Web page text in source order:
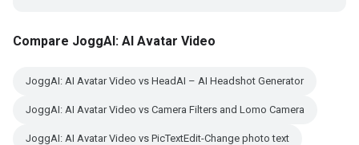
Compare JoggAI: AI Avatar Video
JoggAI: AI Avatar Video vs HeadAI – AI Headshot Generator
JoggAI: AI Avatar Video vs Camera Filters and Lomo Camera
JoggAI: AI Avatar Video vs PicTextEdit-Change photo text